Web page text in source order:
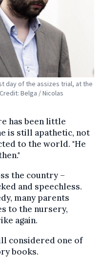
day of the assizes trial, at the
Belga / Nicolas
has been little
is still apathetic, not
to the world. "He
the country –
and speechless.
many parents
to the nursery,
again.
considered one of
books.